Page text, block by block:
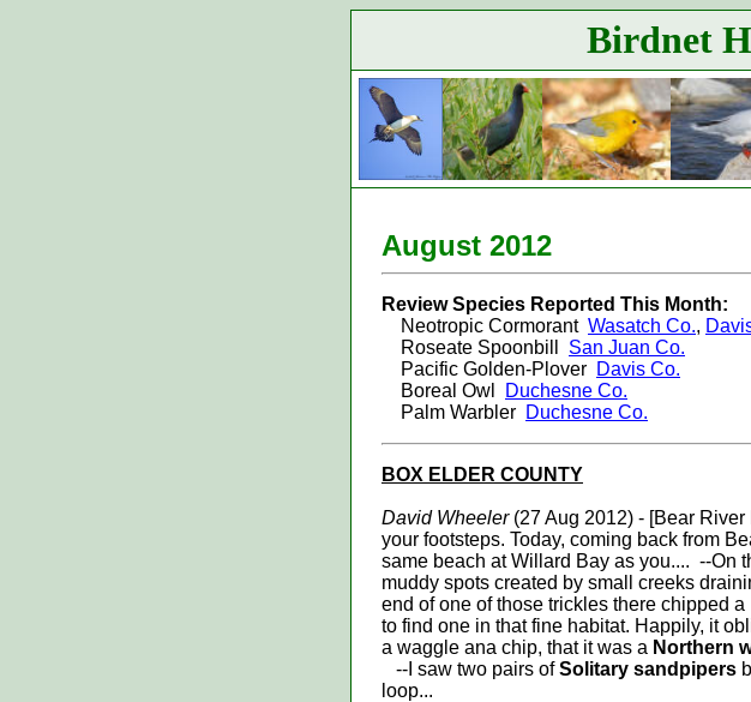
Birdnet
August 2012
Review Species Reported This Month:
Neotropic Cormorant Wasatch Co.,
Roseate Spoonbill San Juan Co.
Pacific Golden-Plover Davis Co.
Boreal Owl
Duchesne Co.
Palm Warbler Duchesne Co.
BOX ELDER COUNTY
David Wheeler(27 Aug 2012) - [Bear River
your footsteps. Today, coming back from
same beach at Willard Bay as you.... --On
muddy spots created by small creeks
end of one of those trickles there chipped
to find one in that fine habitat. Happily, it
a waggle ana chip, that it was a Northern
--I saw two pairs ofSolitary sandpipers
loop...